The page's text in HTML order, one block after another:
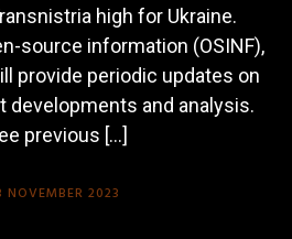
high for Ukraine.
source information (OSINF),
provide periodic updates on
developments and analysis.
previous […]
NOVEMBER 2023